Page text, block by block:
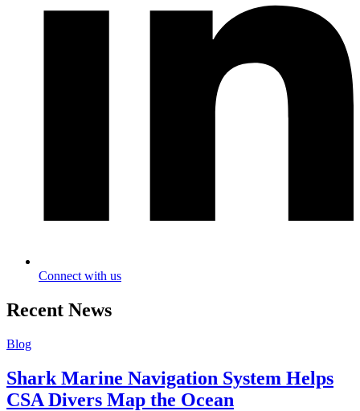
Connect with us
Recent News
Blog
Shark Marine Navigation System Helps
CSA Divers Map the Ocean